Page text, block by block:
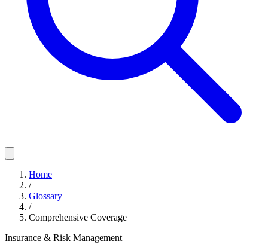
Home
/
Glossary
/
Comprehensive Coverage
Insurance & Risk Management